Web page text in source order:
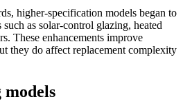
higher-specification models began to
as solar-control glazing, heated
These enhancements improve
they do affect replacement complexity
models